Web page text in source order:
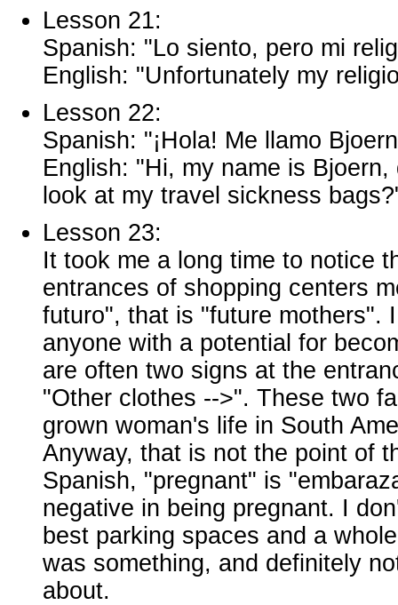
Lesson 21:
Spanish: "Lo siento, pero mi
English: "Unfortunately my
Lesson 22:
Spanish: "¡Hola! Me llamo
English: "Hi, my name is
look at my travel sickness
Lesson 23:
It took me a long time to notice
entrances of shopping centers
futuro", that is "future mothers".
anyone with a potential for
are often two signs at the
"Other clothes -->". These two
grown woman's life in South
Anyway, that is not the point of
Spanish, "pregnant" is
negative in being pregnant. I
best parking spaces and a
was something, and definitely
about.